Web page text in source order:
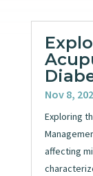
Nov 8,
Exploring
affecting